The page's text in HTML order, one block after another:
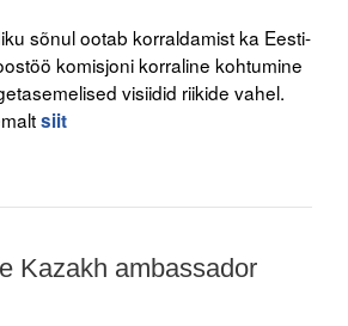
sõnul ootab korraldamist ka Eesti-
komisjoni korraline kohtumine
visiidid riikide vahel.
siit
Kazakh ambassador